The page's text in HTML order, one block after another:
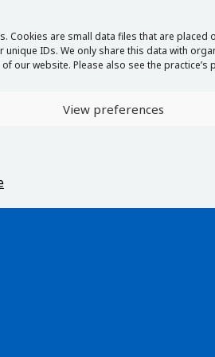
Cookies are small data files that are placed
IDs. We only share this data with
our website. Please also see the practice’s
View preferences